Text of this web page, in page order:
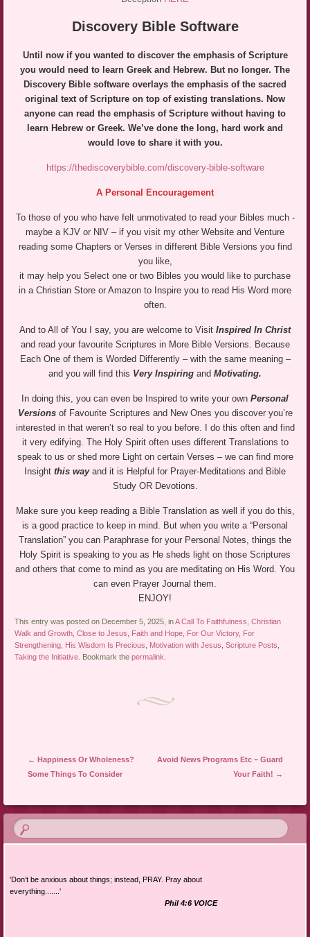
Discovery Bible Software
Until now if you wanted to discover the emphasis of Scripture
you would need to learn Greek and Hebrew. But no longer. The
Discovery Bible software overlays the emphasis of the sacred
original text of Scripture on top of existing translations. Now
anyone can read the emphasis of Scripture without having to
learn Hebrew or Greek. We’ve done the long, hard work and
would love to share it with you.
https://thediscoverybible.com/discovery-bible-software
A Personal Encouragement
To those of you who have felt unmotivated to read your Bibles much -
maybe a KJV or NIV – if you visit my other Website and Venture
reading some Chapters or Verses in different Bible Versions you find
you like,
it may help you Select one or two Bibles you would like to purchase
in a Christian Store or Amazon to Inspire you to read His Word more
often.
And to All of You I say, you are welcome to Visit Inspired In Christ
and read your favourite Scriptures in More Bible Versions. Because
Each One of them is Worded Differently – with the same meaning –
and you will find this Very Inspiring and Motivating.
In doing this, you can even be Inspired to write your own Personal
Versionsof Favourite Scriptures and New Ones you discover you’re
interested in that weren’t so real to you before. I do this often and find
it very edifying. The Holy Spirit often uses different Translations to
speak to us or shed more Light on certain Verses – we can find more
Insight this wayand it is Helpful for Prayer-Meditations and Bible
Study OR Devotions.
Make sure you keep reading a Bible Translation as well if you do this,
is a good practice to keep in mind. But when you write a “Personal
Translation” you can Paraphrase for your Personal Notes, things the
Holy Spirit is speaking to you as He sheds light on those Scriptures
and others that come to mind as you are meditating on His Word. You
can even Prayer Journal them.
ENJOY!
This entry was posted on December 5, 2025, inA Call To Faithfulness ,Christian
Walk and Growth ,Close to Jesus Faith and Hope For Our Victory, For
Strengthening
His Wisdom Is Precious Motivation with Jesus ,Scripture Posts
Taking the Initiative . Bookmark thepermalink
Post navigation
← Happiness Or Wholeness?
Some Things To Consider
Avoid News Programs Etc – Guard
Your Faith! →
'Don’t be anxious about things; instead, PRAY. Pray about
everything.......'
Phil 4:6 VOICE